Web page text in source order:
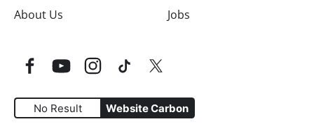
About Us
Jobs
FacebookYouTubeInstagram
TikTok Twitter
No Result Website Carbon